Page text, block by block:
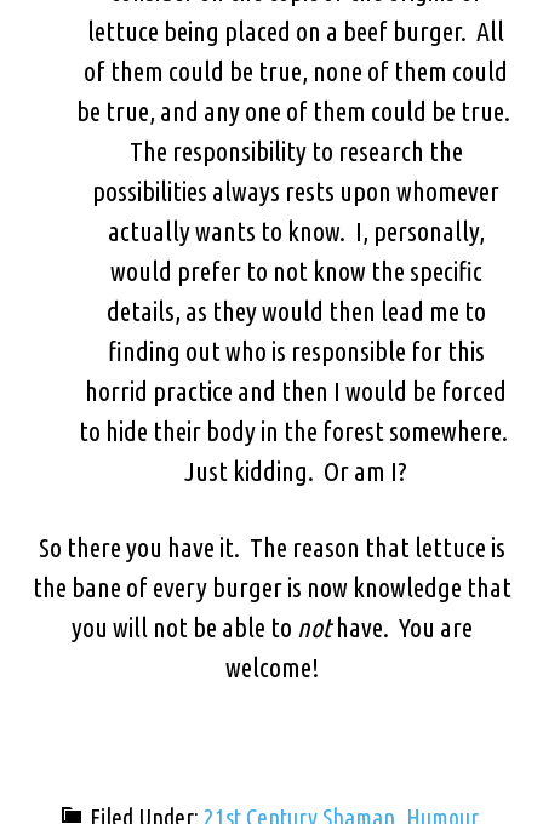
lettuce being placed on a beef burger. All
of them could be true, none of them could
be true, and any one of them could be true.
The responsibility to research the
possibilities always rests upon whomever
actually wants to know. I, personally,
would prefer to not know the specific
details, as they would then lead me to
finding out who is responsible for this
horrid practice and then I would be forced
to hide their body in the forest somewhere.
Just kidding. Or am I?
So there you have it. The reason that lettuce is
the bane of every burger is now knowledge that
you will not be able to nothave. You are
welcome!
Filed Under: 21st Century Shaman Humour,